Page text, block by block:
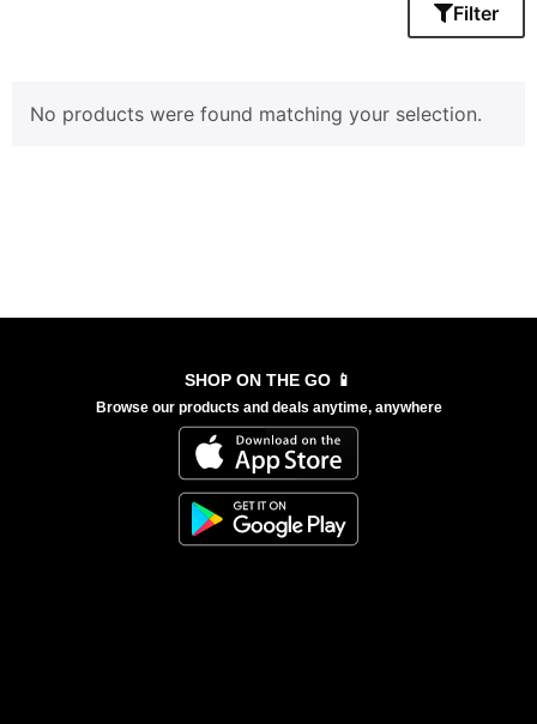
Filter
No products were found matching your selection.
SHOP ON THE GO 📱
Browse our products and deals anytime, anywhere